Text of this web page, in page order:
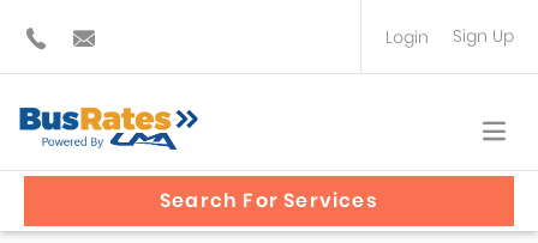
Login Sign Up
TRAVEL PLANNER
Search For Services